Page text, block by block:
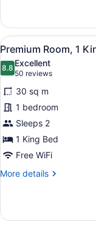
Room,
King
View
all
photos
for
Premium
Room,
1
King
Bed
(Top
6
Premium Room, 1
8.88.8 out of 10
Excellent
50 reviews
(50
reviews)
30 sq m
1 bedroom
Sleeps 2
1 King Bed
Free WiFi
More details
More
Room,